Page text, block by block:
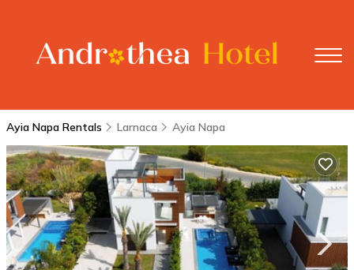
Ayia Napa Rentals Larnaca Ayia Napa